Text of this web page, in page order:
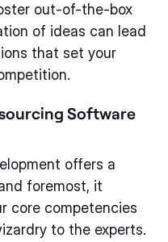
out-of-the-box
of ideas can lead
that set your
Software
offers a
foremost, it
core competencies
to the experts.